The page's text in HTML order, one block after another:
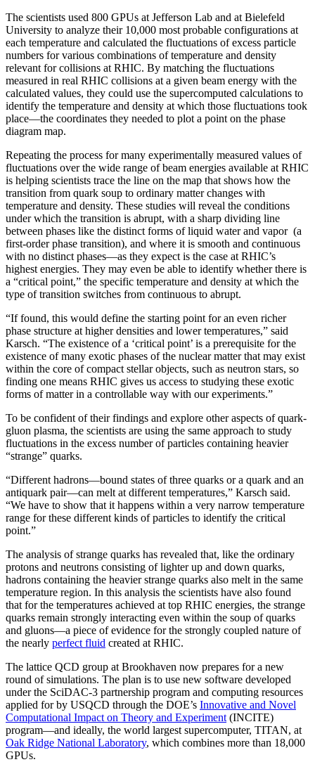
The scientists used 800 GPUs at Jefferson Lab and at Bielefeld
University to analyze their 10,000 most probable configurations at
each temperature and calculated the fluctuations of excess particle
numbers for various combinations of temperature and density
relevant for collisions at RHIC. By matching the fluctuations
measured in real RHIC collisions at a given beam energy with the
calculated values, they could use the supercomputed calculations to
identify the temperature and density at which those fluctuations took
place—the coordinates they needed to plot a point on the phase
diagram map.
Repeating the process for many experimentally measured values of
fluctuations over the wide range of beam energies available at RHIC
is helping scientists trace the line on the map that shows how the
transition from quark soup to ordinary matter changes with
temperature and density. These studies will reveal the conditions
under which the transition is abrupt, with a sharp dividing line
between phases like the distinct forms of liquid water and vapor (a
first-order phase transition), and where it is smooth and continuous
with no distinct phases—as they expect is the case at RHIC’s
highest energies. They may even be able to identify whether there is
a “critical point,” the specific temperature and density at which the
type of transition switches from continuous to abrupt.
“If found, this would define the starting point for an even richer
phase structure at higher densities and lower temperatures,” said
Karsch. “The existence of a ‘critical point’ is a prerequisite for the
existence of many exotic phases of the nuclear matter that may exist
within the core of compact stellar objects, such as neutron stars, so
finding one means RHIC gives us access to studying these exotic
forms of matter in a controllable way with our experiments.”
To be confident of their findings and explore other aspects of quark-
gluon plasma, the scientists are using the same approach to study
fluctuations in the excess number of particles containing heavier
“strange” quarks.
“Different hadrons—bound states of three quarks or a quark and an
antiquark pair—can melt at different temperatures,” Karsch said.
“We have to show that it happens within a very narrow temperature
range for these different kinds of particles to identify the critical
point.”
The analysis of strange quarks has revealed that, like the ordinary
protons and neutrons consisting of lighter up and down quarks,
hadrons containing the heavier strange quarks also melt in the same
temperature region. In this analysis the scientists have also found
that for the temperatures achieved at top RHIC energies, the strange
quarks remain strongly interacting even within the soup of quarks
and gluons—a piece of evidence for the strongly coupled nature of
the nearly perfect fluid created at RHIC.
The lattice QCD group at Brookhaven now prepares for a new
round of simulations. The plan is to use new software developed
under the SciDAC-3 partnership program and computing resources
applied for by USQCD through the DOE’s Innovative and Novel
Computational Impact on Theory and Experiment (INCITE)
program—and ideally, the world largest supercomputer, TITAN, at
Oak Ridge National Laboratory, which combines more than 18,000
GPUs.